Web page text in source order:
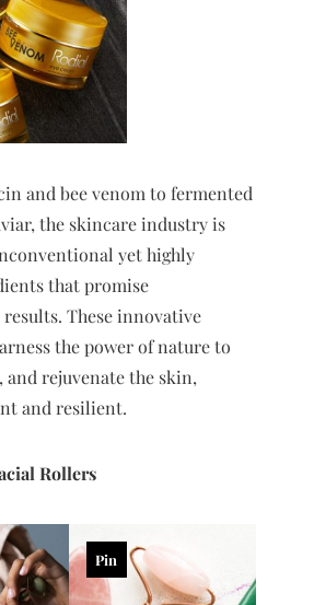
and bee venom to fermented
the skincare industry is
yet highly
that promise
These innovative
the power of nature to
rejuvenate the skin,
and resilient.
Rollers
Pin